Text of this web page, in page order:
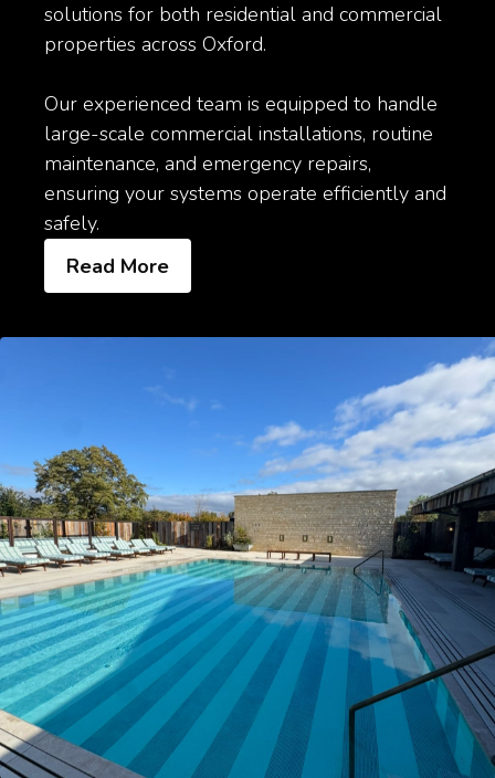
solutions for both residential and commercial
properties across Oxford.
Our experienced team is equipped to handle
large-scale commercial installations, routine
maintenance, and emergency repairs,
ensuring your systems operate efficiently and
safely.
Read More